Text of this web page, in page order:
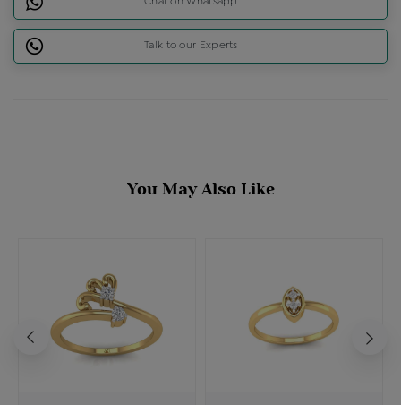
Talk to our Experts
You May Also Like